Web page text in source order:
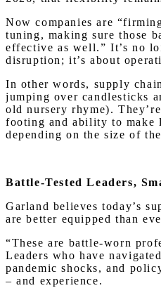
Now companies are
tuning, making sure those
effective as well.” It’s no
disruption; it’s about
In other words, supply
jumping over candlesticks
old nursery rhyme).
footing and ability to make
depending on the size of
Battle-Tested Leaders,
Garland believes today’s
are better equipped than
“These are battle-worn
Leaders who have
pandemic shocks, and
– and experience.